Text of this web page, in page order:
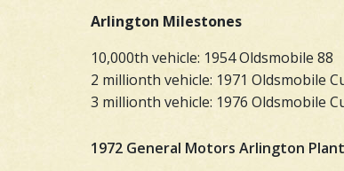
Arlington Milestones
10,000th vehicle: 1954 Oldsmobile 88
2 millionth vehicle: 1971 Oldsmobile
3 millionth vehicle: 1976 Oldsmobile
1972 General Motors Arlington